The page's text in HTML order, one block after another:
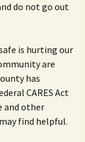
do not go out
is hurting our
are
has
CARES Act
and other
find helpful.